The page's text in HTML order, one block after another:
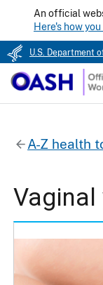
An official
Here's how
U.S. Department
A-Z health